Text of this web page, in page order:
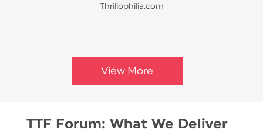
Thrillophilia.com
View More
TTF Forum: What We Deliver